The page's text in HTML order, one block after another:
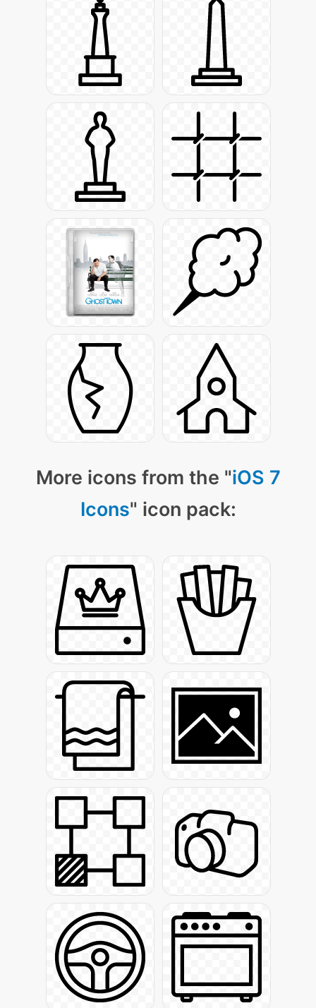
More icons from the "iOS 7
Icons" icon pack: